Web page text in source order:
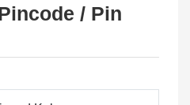
/ Pin